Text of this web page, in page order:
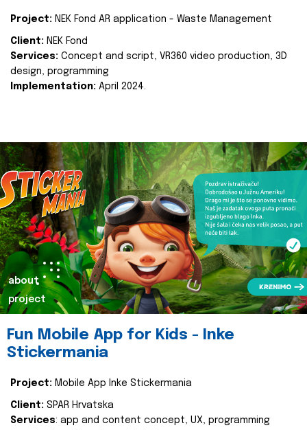
Project: NEK Fond AR application - Waste Management
Client: NEK Fond
Services: Concept and script, VR360 video production, 3D
design, programming
Implementation: April 2024.
about
project
Fun Mobile App for Kids - Inke
Stickermania
Project: Mobile App Inke Stickermania
Client: SPAR Hrvatska
Services: app and content concept, UX, programming